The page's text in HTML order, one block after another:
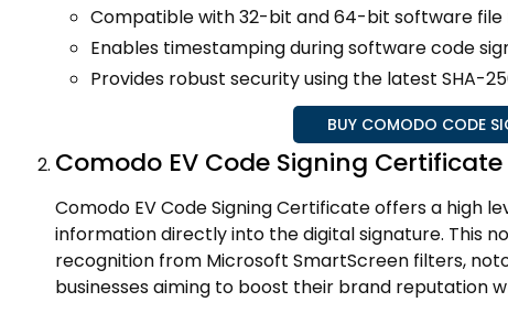
Compatible with 32-bit and 64-bit software file
Enables timestamping during software code
Provides robust security using the latest SHA-
BUY COMODO CODE
Comodo EV Code Signing Certificate
Comodo EV Code Signing Certificate offers a high
information directly into the digital signature. This
recognition from Microsoft SmartScreen filters,
businesses aiming to boost their brand reputation